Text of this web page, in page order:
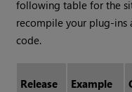
following table for the
recompile your plug-ins
code.
Release
Example